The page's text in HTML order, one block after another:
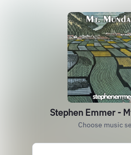
Stephen Emmer -
Choose music